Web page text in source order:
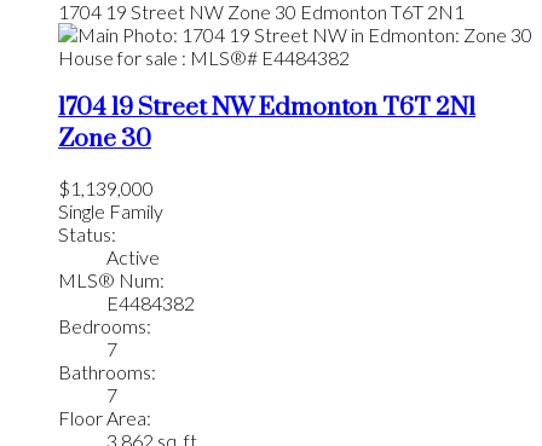
1704 19 Street NW Zone 30 Edmonton T6T 2N1
1704 19 Street NWEdmontonT6T 2N1
Zone 30
$1,139,000
Single Family
Status:
Active
MLS® Num:
E4484382
Bedrooms:
7
Bathrooms:
7
Floor Area:
3,862 sq. ft.